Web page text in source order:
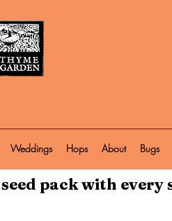
Weddings Hops About Bugs
pack with every